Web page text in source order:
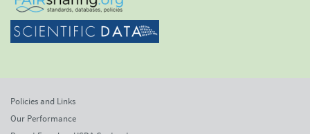
Policies and Links
Our Performance